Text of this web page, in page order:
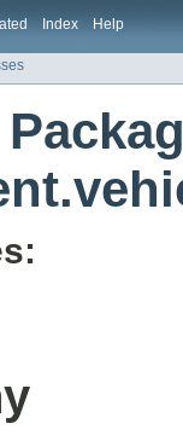
Index Help